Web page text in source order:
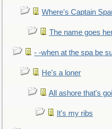
Where's Captain
The name goes
- -when at the spa be
He's a loner
All ashore that's
It's my ribs